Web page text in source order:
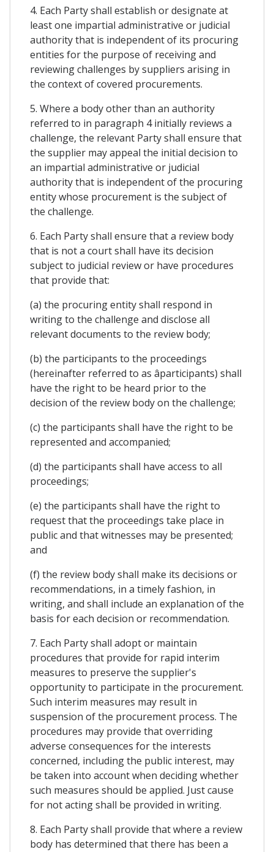
4. Each Party shall establish or designate at
least one impartial administrative or judicial
authority that is independent of its procuring
entities for the purpose of receiving and
reviewing challenges by suppliers arising in
the context of covered procurements.
5. Where a body other than an authority
referred to in paragraph 4 initially reviews a
challenge, the relevant Party shall ensure that
the supplier may appeal the initial decision to
an impartial administrative or judicial
authority that is independent of the procuring
entity whose procurement is the subject of
the challenge.
6. Each Party shall ensure that a review body
that is not a court shall have its decision
subject to judicial review or have procedures
that provide that:
(a) the procuring entity shall respond in
writing to the challenge and disclose all
relevant documents to the review body;
(b) the participants to the proceedings
(hereinafter referred to as âparticipants) shall
have the right to be heard prior to the
decision of the review body on the challenge;
(c) the participants shall have the right to be
represented and accompanied;
(d) the participants shall have access to all
proceedings;
(e) the participants shall have the right to
request that the proceedings take place in
public and that witnesses may be presented;
and
(f) the review body shall make its decisions or
recommendations, in a timely fashion, in
writing, and shall include an explanation of the
basis for each decision or recommendation.
7. Each Party shall adopt or maintain
procedures that provide for rapid interim
measures to preserve the supplier's
opportunity to participate in the procurement.
Such interim measures may result in
suspension of the procurement process. The
procedures may provide that overriding
adverse consequences for the interests
concerned, including the public interest, may
be taken into account when deciding whether
such measures should be applied. Just cause
for not acting shall be provided in writing.
8. Each Party shall provide that where a review
body has determined that there has been a